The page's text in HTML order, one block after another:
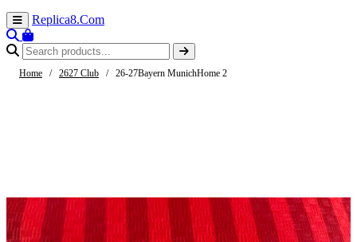
Replica8.Com
Home / 2627 Club / 26-27Bayern MunichHome 2